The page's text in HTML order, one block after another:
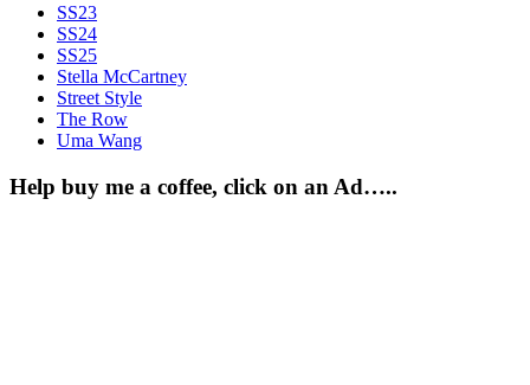
SS23
SS24
SS25
Stella McCartney
Street Style
The Row
Uma Wang
Help buy me a coffee, click on an Ad…..